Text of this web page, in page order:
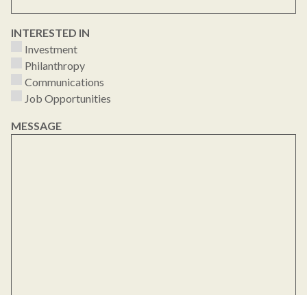
INTERESTED IN
Investment
Philanthropy
Communications
Job Opportunities
MESSAGE